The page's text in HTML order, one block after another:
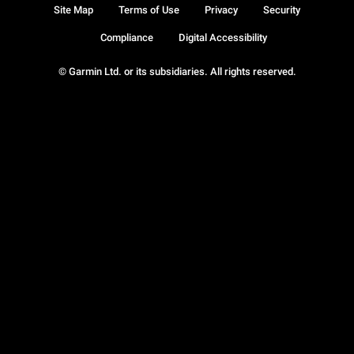
© Garmin Ltd. or its subsidiaries. All rights reserved.
Site Map Terms of Use Privacy Security
Compliance Digital Accessibility